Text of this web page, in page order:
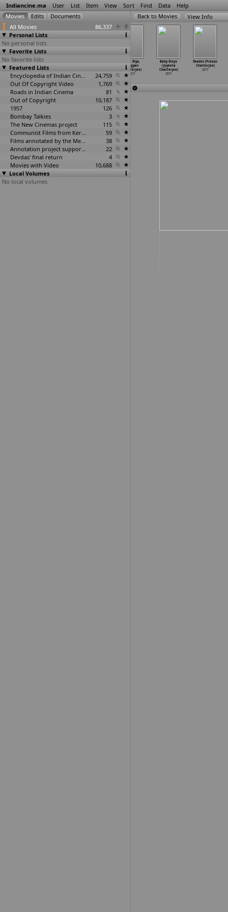
Indiancine.ma User List Item View Sort Find Data Help
All Movies
86,337
Personal Lists
No personal lists
Favorite Lists
No favorite lists
Featured Lists
Encyclopedia of Indian Cinema
24,759
Out Of Copyright Video
1,769
Roads in Indian Cinema
81
Out of Copyright
10,187
1957
126
Bombay Talkies
3
The New Cinemas project
115
Communist Films from Kerala
59
Films annotated by the Media Lab Jadavpur University
38
Annotation project supported by the University of Chicago
22
Devdas' final return
4
Movies with Video
10,688
Local Volumes
No local volumes
View Info
Baby Steps
(Joyeeta
Chatterjee)
2017
Shades (Prasun
Chatterjee)
2017
Saalai
(Charles)
2017
2017
Dear Riya,
(Avigyan
Chatterjee)
2017